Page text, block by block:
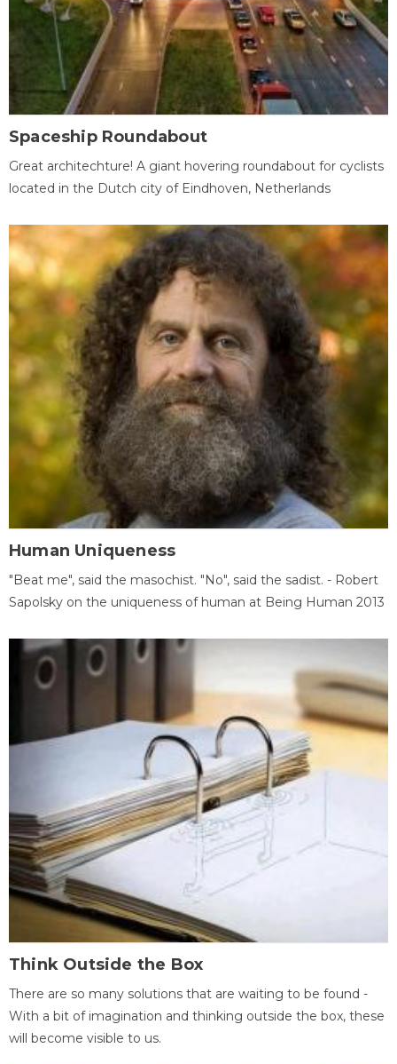
Spaceship Roundabout
Great architechture! A giant hovering roundabout for cyclists
located in the Dutch city of Eindhoven, Netherlands
Human Uniqueness
"Beat me", said the masochist. "No", said the sadist. - Robert
Sapolsky on the uniqueness of human at Being Human 2013
Think Outside the Box
There are so many solutions that are waiting to be found -
With a bit of imagination and thinking outside the box, these
will become visible to us.